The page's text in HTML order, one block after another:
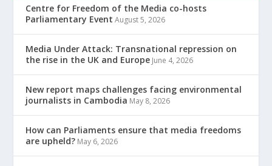
Centre for Freedom of the Media co-hosts
Parliamentary Event August 5, 2026
Media Under Attack: Transnational repression on
the rise in the UK and Europe June 4, 2026
New report maps challenges facing environmental
journalists in Cambodia May 8, 2026
How can Parliaments ensure that media freedoms
are upheld? May 6, 2026